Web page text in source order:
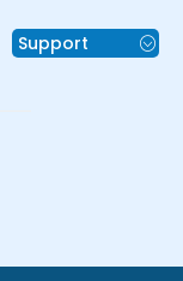
Support